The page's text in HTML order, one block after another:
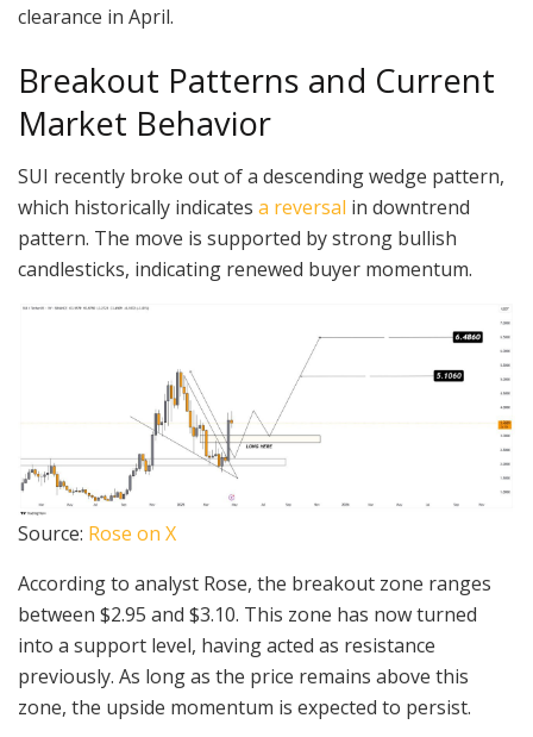
clearance in April.
Breakout Patterns and Current
Market Behavior
SUI recently broke out of a descending wedge pattern,
which historically indicates a reversal in downtrend
pattern. The move is supported by strong bullish
candlesticks, indicating renewed buyer momentum.
Source: Rose on X
According to analyst Rose, the breakout zone ranges
between $2.95 and $3.10. This zone has now turned
into a support level, having acted as resistance
previously. As long as the price remains above this
zone, the upside momentum is expected to persist.